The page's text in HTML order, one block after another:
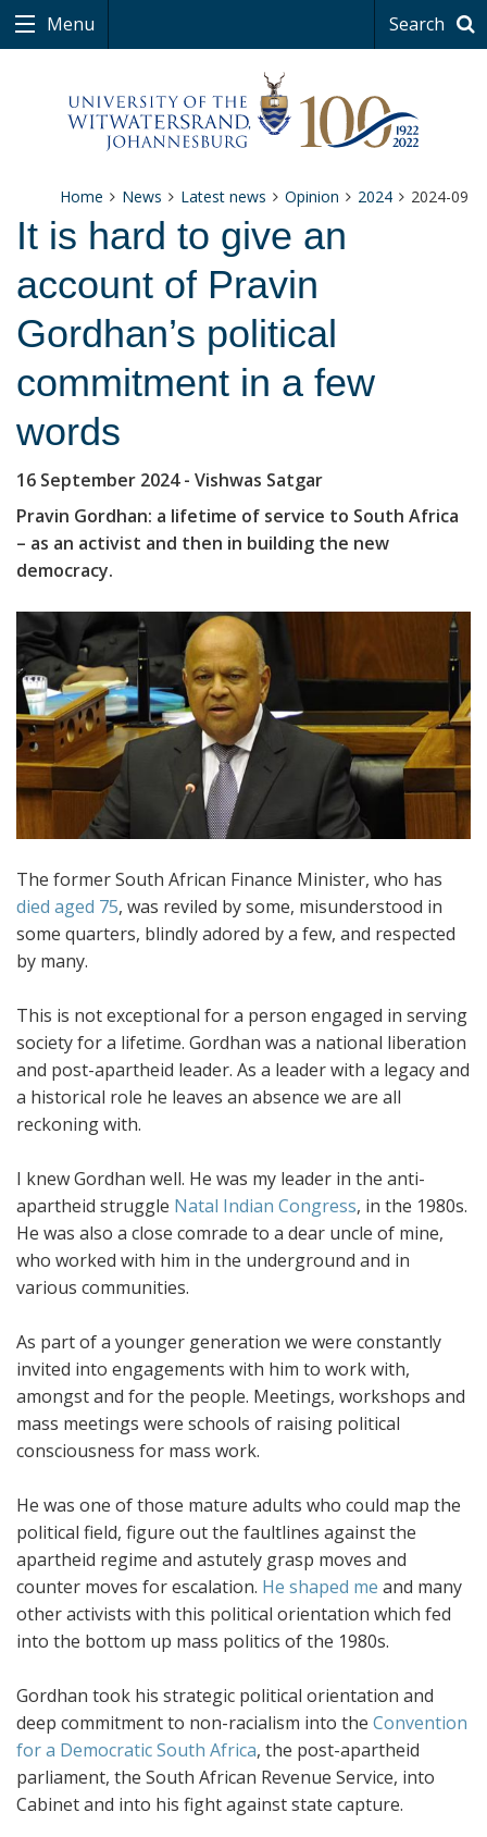
Menu Search
Home News Latest news Opinion 2024 2024-09
It is hard to give an
account of Pravin
Gordhan’s political
commitment in a few
words
16 September 2024- Vishwas Satgar
Pravin Gordhan: a lifetime of service to South Africa
– as an activist and then in building the new
democracy.
The former South African Finance Minister, who has
died aged 75, was reviled by some, misunderstood in
some quarters, blindly adored by a few, and respected
by many.
This is not exceptional for a person engaged in serving
society for a lifetime. Gordhan was a national liberation
and post-apartheid leader. As a leader with a legacy and
a historical role he leaves an absence we are all
reckoning with.
I knew Gordhan well. He was my leader in the anti-
apartheid struggle Natal Indian Congress, in the 1980s.
He was also a close comrade to a dear uncle of mine,
who worked with him in the underground and in
various communities.
As part of a younger generation we were constantly
invited into engagements with him to work with,
amongst and for the people. Meetings, workshops and
mass meetings were schools of raising political
consciousness for mass work.
He was one of those mature adults who could map the
political field, figure out the faultlines against the
apartheid regime and astutely grasp moves and
counter moves for escalation. He shaped me and many
other activists with this political orientation which fed
into the bottom up mass politics of the 1980s.
Gordhan took his strategic political orientation and
deep commitment to non-racialism into the Convention
for a Democratic South Africa, the post-apartheid
parliament, the South African Revenue Service, into
Cabinet and into his fight against state capture.